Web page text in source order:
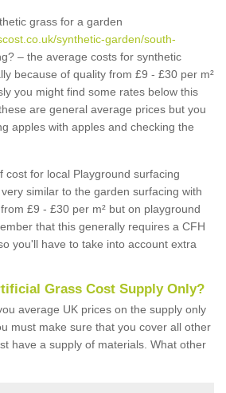
grass for a garden
synthetic-garden/south-
– the average costs for synthetic
because of quality from £9 - £30 per m²
you might find some rates below this
are general average prices but you
apples with apples and checking the
cost for local Playground surfacing
similar to the garden surfacing with
£9 - £30 per m² but on playground
that this generally requires a CFH
you'll have to take into account extra
Grass Cost Supply Only?
average UK prices on the supply only
must make sure that you cover all other
have a supply of materials. What other